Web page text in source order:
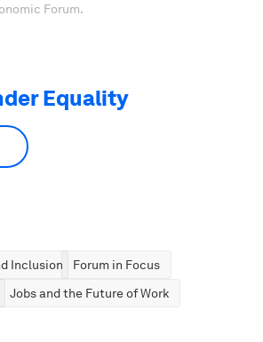
Forum.
Equality
Inclusion
Forum in Focus
Jobs and the Future of Work